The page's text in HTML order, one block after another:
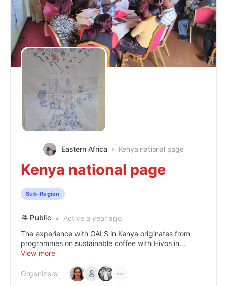
Eastern Africa Kenya national page
Kenya national page
Sub-Region
Public
Active a year ago
The experience with GALS in Kenya originates from
programmes on sustainable coffee with Hivos in...
View more
Organizers: